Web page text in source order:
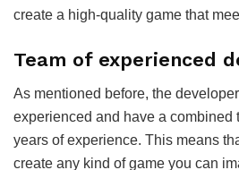
create a high-quality game that
Team of experienced
As mentioned before, the
experienced and have a combined
years of experience. This means
create any kind of game you can